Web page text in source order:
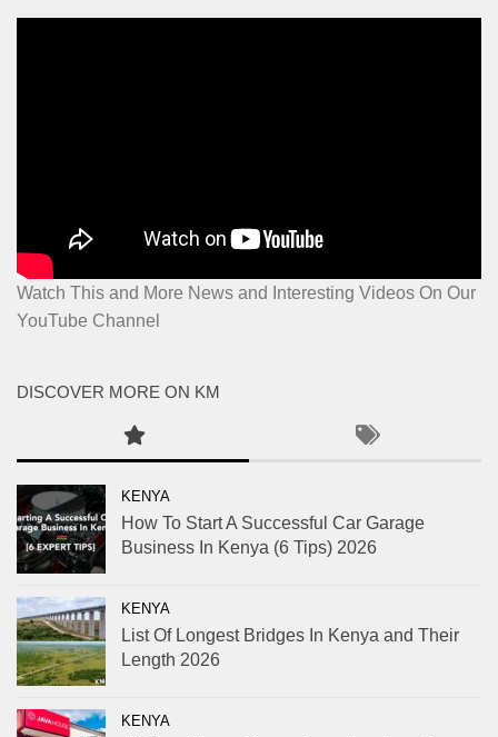
Watch This and More News and Interesting Videos On Our
YouTube Channel
DISCOVER MORE ON KM
KENYA
How To Start A Successful Car Garage
Business In Kenya (6 Tips) 2026
KENYA
List Of Longest Bridges In Kenya and Their
Length 2026
KENYA